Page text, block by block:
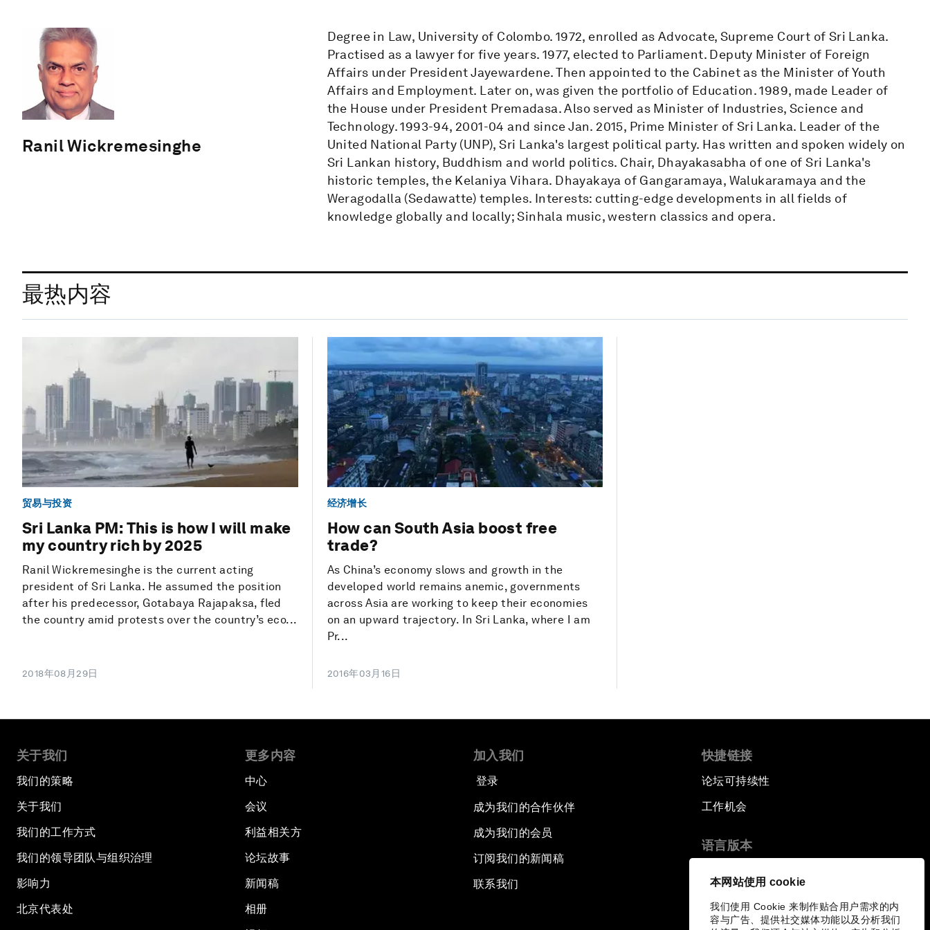
本网站使用 cookie
我们使用 Cookie 来制作贴合用户需求的内
容与广告、提供社交媒体功能以及分析我们
Ranil Wickremesinghe
Degree in Law, University of Colombo. 1972, enrolled as Advocate, Supreme Court of Sri Lanka.
Practised as a lawyer for five years. 1977, elected to Parliament. Deputy Minister of Foreign
Affairs under President Jayewardene. Then appointed to the Cabinet as the Minister of Youth
Affairs and Employment. Later on, was given the portfolio of Education. 1989, made Leader of
the House under President Premadasa. Also served as Minister of Industries, Science and
Technology. 1993-94, 2001-04 and since Jan. 2015, Prime Minister of Sri Lanka. Leader of the
United National Party (UNP), Sri Lanka's largest political party. Has written and spoken widely on
Sri Lankan history, Buddhism and world politics. Chair, Dhayakasabha of one of Sri Lanka's
historic temples, the Kelaniya Vihara. Dhayakaya of Gangaramaya, Walukaramaya and the
Weragodalla (Sedawatte) temples. Interests: cutting-edge developments in all fields of
knowledge globally and locally; Sinhala music, western classics and opera.
最热内容
贸易与投资
Sri Lanka PM: This is how I will make
my country rich by 2025
Ranil Wickremesinghe is the current acting
president of Sri Lanka. He assumed the position
after his predecessor, Gotabaya Rajapaksa, fled
the country amid protests over the country’s eco...
2018年08月29日
经济增长
How can South Asia boost free
trade?
As China’s economy slows and growth in the
developed world remains anemic, governments
across Asia are working to keep their economies
on an upward trajectory. In Sri Lanka, where I am
Pr...
2016年03月16日
关于我们
我们的策略
关于我们
我们的工作方式
我们的领导团队与组织治理
影响力
北京代表处
更多内容
中心
会议
利益相关方
论坛故事
新闻稿
相册
加入我们
登录
成为我们的合作伙伴
成为我们的会员
订阅我们的新闻稿
联系我们
快捷链接
论坛可持续性
工作机会
语言版本